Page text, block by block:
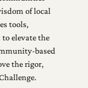
of local
tools,
to elevate the
based
the rigor,